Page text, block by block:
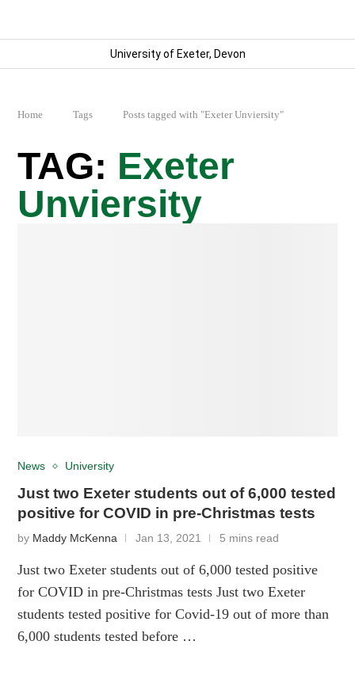
University of Exeter, Devon
Home Tags Posts tagged with "Exeter Unviersity"
Exeter
Unviersity
News University
Just two Exeter students out of 6,000 tested
positive for COVID in pre-Christmas tests
by Maddy McKenna Jan 13, 2021 5 mins read
Just two Exeter students out of 6,000 tested positive
for COVID in pre-Christmas tests Just two Exeter
students tested positive for Covid-19 out of more than
6,000 students tested before …